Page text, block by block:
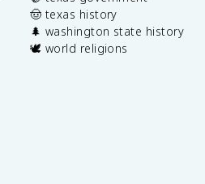
🤠 texas history
🌲 washington state history
🕊️ world religions